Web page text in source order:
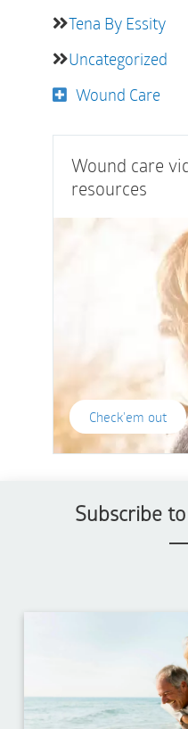
Tena By Essity
Uncategorized
Wound Care
Wound care
resources
Check'em out
Subscribe to